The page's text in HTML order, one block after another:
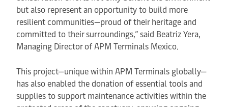
but also represent an opportunity to build more
resilient communities—proud of their heritage and
committed to their surroundings,” said Beatriz Yera,
Managing Director of APM Terminals Mexico.
This project—unique within APM Terminals globally—
has also enabled the donation of essential tools and
supplies to support maintenance activities within the